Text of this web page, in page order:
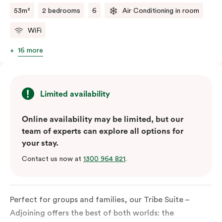
53m² 2 bedrooms 6 Air Conditioning in room
WiFi
16 more
Limited availability
Online availability may be limited, but our
team of experts can explore all options for
your stay.
Contact us now at 1300 964 821.
Perfect for groups and families, our Tribe Suite –
Adjoining offers the best of both worlds: the